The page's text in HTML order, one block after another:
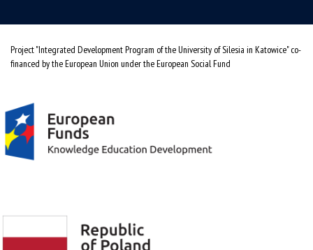
Project "Integrated Development Program of the University of Silesia in Katowice" co-
financed by the European Union under the European Social Fund